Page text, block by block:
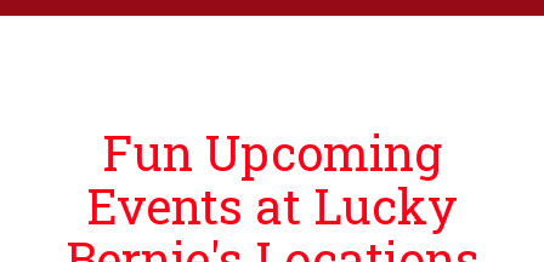
Fun Upcoming
Events at Lucky